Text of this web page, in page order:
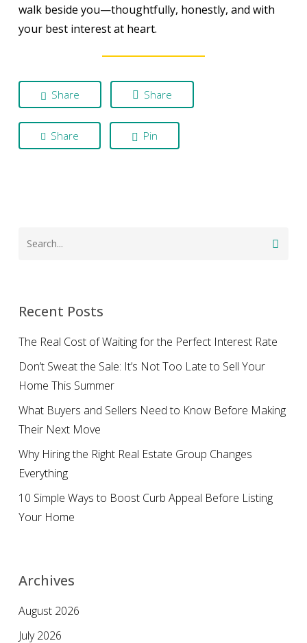
walk beside you—thoughtfully, honestly, and with
your best interest at heart.
Share Share
Share Pin
Recent Posts
The Real Cost of Waiting for the Perfect Interest Rate
Don’t Sweat the Sale: It’s Not Too Late to Sell Your
Home This Summer
What Buyers and Sellers Need to Know Before Making
Their Next Move
Why Hiring the Right Real Estate Group Changes
Everything
10 Simple Ways to Boost Curb Appeal Before Listing
Your Home
Archives
August 2026
July 2026